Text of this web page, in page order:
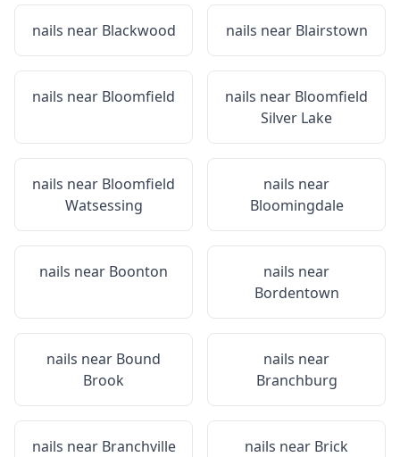
nails near Blackwood nails near Blairstown
nails near Bloomfield nails near Bloomfield
Silver Lake
nails near Bloomfield
Watsessing
nails near
Bloomingdale
nails near Boonton
nails near
Bordentown
nails near Bound
Brook
nails near
Branchburg
nails near Branchville nails near Brick